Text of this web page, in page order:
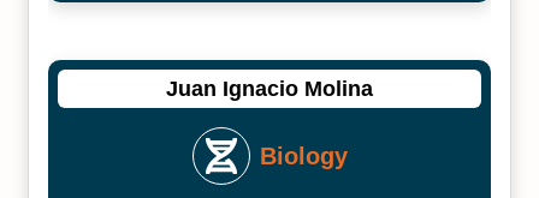
Juan Ignacio Molina
Biology